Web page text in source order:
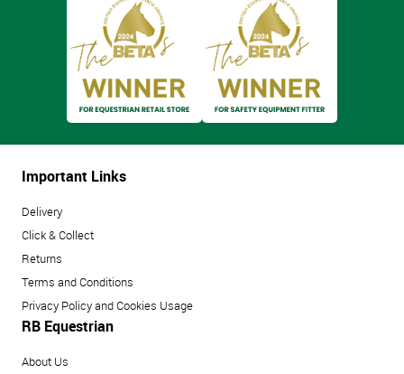
Important Links
Delivery
Click & Collect
Returns
Terms and Conditions
Privacy Policy and Cookies Usage
RB Equestrian
About Us